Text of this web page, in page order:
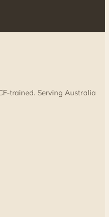
trained. Serving Australia